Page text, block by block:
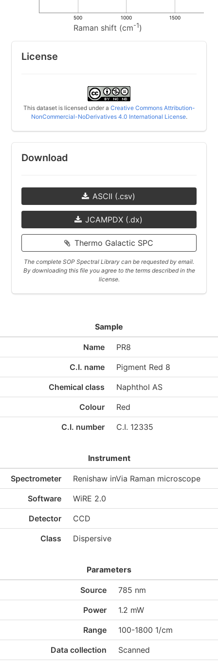
Raman shift (cm-1)
500 1000 1500
License
This dataset is licensed under a Creative Commons Attribution-
NonCommercial-NoDerivatives 4.0 International License.
Download
ASCII (.csv)
JCAMPDX (.dx)
Thermo Galactic SPC
The complete SOP Spectral Library can be requested by email.
By downloading this file you agree to the terms described in the
license.
Sample
Name PR8
C.I. name Pigment Red 8
Chemical class Naphthol AS
Colour Red
C.I. number C.I. 12335
Instrument
Spectrometer Renishaw inVia Raman microscope
Software WiRE 2.0
Detector CCD
Class Dispersive
Parameters
Source 785 nm
Power 1.2 mW
Range 100-1800 1/cm
Data collection Scanned